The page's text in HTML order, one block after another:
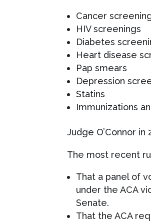
Cancer
HIV screenings
Diabetes
Heart disease
Pap smears
Depression
Statins
Immunizations
Judge O’Connor
The most recent
That a panel of
under the ACA
Senate.
That the ACA